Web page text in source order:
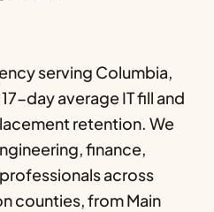
serving Columbia,
day average IT fill and
retention. We
finance,
across
counties, from Main